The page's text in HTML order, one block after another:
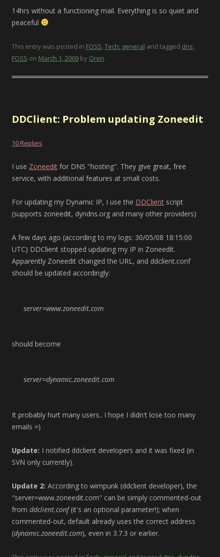
14hrs without a functioning mail. Everything is so quiet and
peaceful
This entry was posted in FOSS,Tech: general and tagged dns,
FOSS on March 1, 2009 by Oren.
DDClient: Problem updating Zoneedit
10 Replies
I use Zoneedit for DNS "hosting". They give great, free
service, with additional features at small costs.
For updating my Dynamic IP, I use the DDClient script
(supports zoneedit, dyndns.org and many other providers)
A few days ago (according to my logs: 30/05/08 18:15:00
UTC) DDClient stopped updating my IP in Zoneedit.
Apparently Zoneedit changed the URL, and ddclient.conf
should be updated accordingly:
server=www.zoneedit.com
should become
server=dynamic.zoneedit.com
It probably hurt many users.. I hope I didn't lose too many
emails =)
Update: I notified ddclient developers and it was fixed (in
SVN only currently).
Update 2: According to wimpunk (ddclient developer), the
"server=www.zoneedit.com" can be simply commented-out
from ddclient.conf(it's an optional parameter!); when
commented-out, default already uses the correct address
(dynamic.zoneedit.com), even in 3.7.3 or earlier.